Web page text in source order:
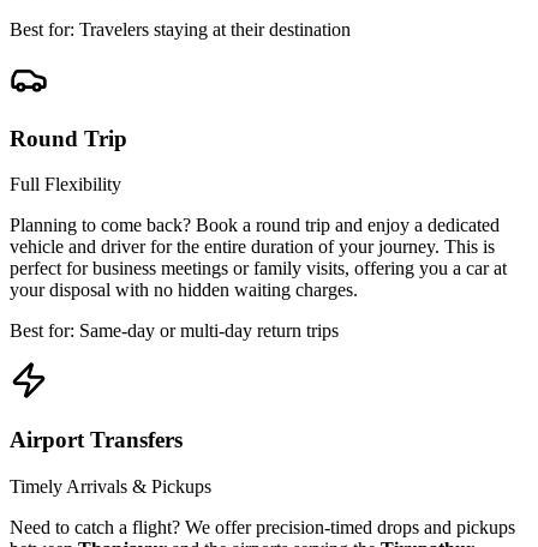
Best for: Travelers staying at their destination
Round Trip
Full Flexibility
Planning to come back? Book a round trip and enjoy a dedicated
vehicle and driver for the entire duration of your journey. This is
perfect for business meetings or family visits, offering you a car at
your disposal with no hidden waiting charges.
Best for: Same-day or multi-day return trips
Airport Transfers
Timely Arrivals & Pickups
Need to catch a flight? We offer precision-timed drops and pickups